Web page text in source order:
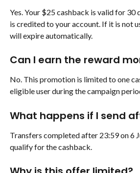
Yes. Your $25 cashback is valid for 30
is credited to your account. If it is not
will expire automatically.
Can I earn the reward
No. This promotion is limited to one
eligible user during the campaign
What happens if I send
Transfers completed after 23:59 on 6
qualify for the cashback.